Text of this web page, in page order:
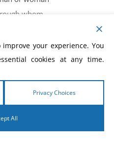
whom
Spirit is
to put
of His
out devils,
will in this
of
your experience. You
cookies at any time.
Privacy Choices
All